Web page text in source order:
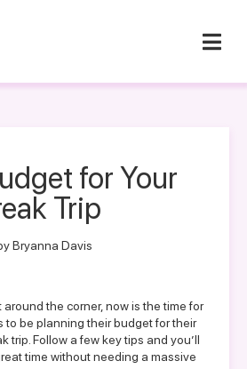
for Your
Trip
Bryanna Davis
the corner, now is the time for
to be planning their budget for their
trip. Follow a few key tips and you’ll
time without needing a massive